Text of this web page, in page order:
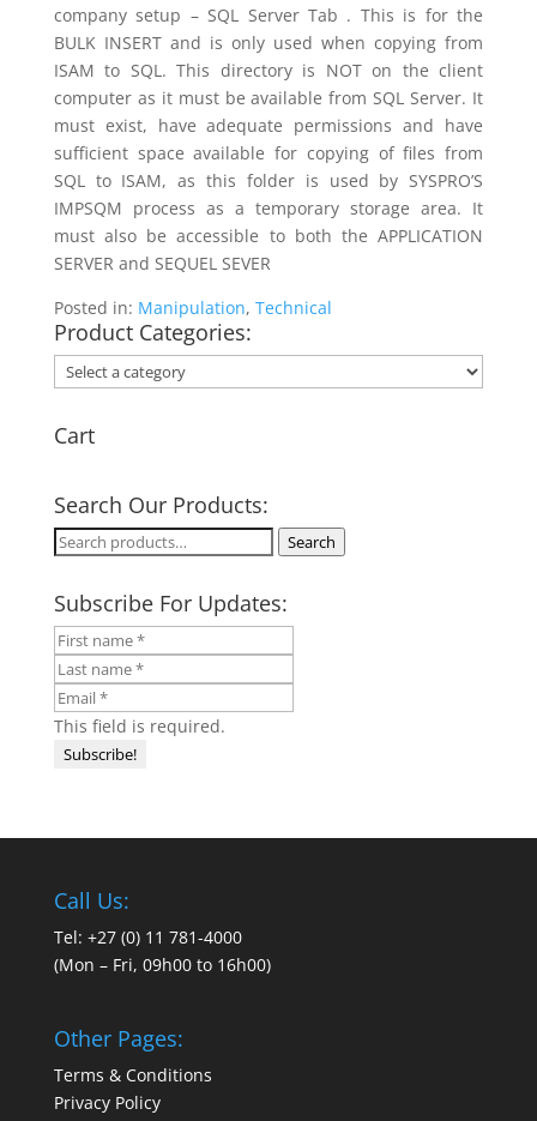
company setup – SQL Server Tab . This is for the
BULK INSERT and is only used when copying from
ISAM to SQL. This directory is NOT on the client
computer as it must be available from SQL Server. It
must exist, have adequate permissions and have
sufficient space available for copying of files from
SQL to ISAM, as this folder is used by SYSPRO’S
IMPSQM process as a temporary storage area. It
must also be accessible to both the APPLICATION
SERVER and SEQUEL SEVER
Posted in: Manipulation, Technical
Product Categories:
Cart
Search Our Products:
Search
Search
Subscribe For Updates:
This field is required.
Call Us:
Tel: +27 (0) 11 781-4000
(Mon – Fri, 09h00 to 16h00)
Other Pages:
Terms & Conditions
Privacy Policy